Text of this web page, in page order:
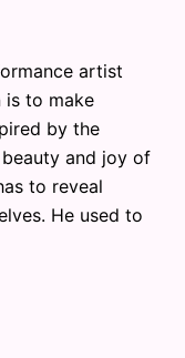
artist
is to make
by the
and joy of
to reveal
He used to